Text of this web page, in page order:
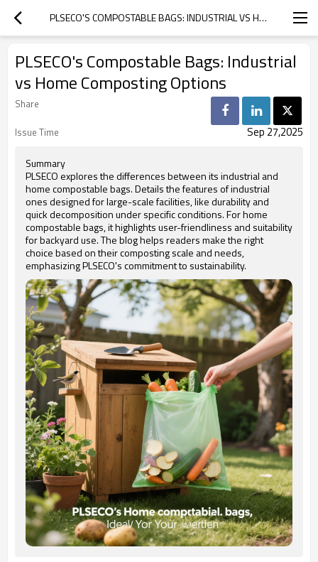
PLSECO'S COMPOSTABLE BAGS: INDUSTRIAL VS HOME COMPOSTING OPTIONS
PLSECO's Compostable Bags: Industrial
vs Home Composting Options
Share
Issue Time
Sep 27,2025
Summary
PLSECO explores the differences between its industrial and
home compostable bags. Details the features of industrial
ones designed for large-scale facilities, like durability and
quick decomposition under specific conditions. For home
compostable bags, it highlights user-friendliness and suitability
for backyard use. The blog helps readers make the right
choice based on their composting scale and needs,
emphasizing PLSECO's commitment to sustainability.